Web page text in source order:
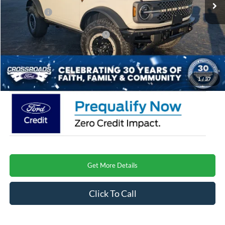
1/37
Ford Offers:
-$6,000
Crossroads Protection Package:
$987
Admin Fee:
$899
Crossroads Price $61,573
Get More Details
Click To Call